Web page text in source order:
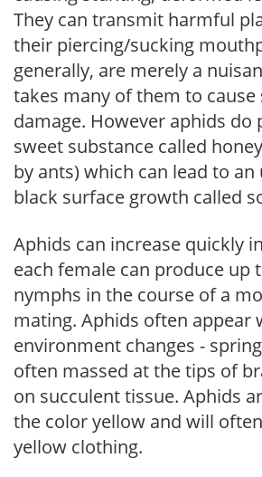
They can transmit harmful
their piercing/sucking
generally, are merely a
takes many of them to
damage. However aphids do
sweet substance called
by ants) which can lead to
black surface growth called
Aphids can increase quickly
each female can produce up
nymphs in the course of a
mating. Aphids often appear
environment changes -
often massed at the tips of
on succulent tissue. Aphids
the color yellow and will
yellow clothing.